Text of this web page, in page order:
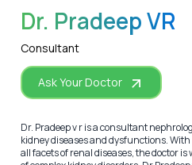
Dr. Pradeep VR
Consultant
Ask Your Doctor
Dr. Pradeep v r is a consultant
kidney diseases and dysfunctions.
all facets of renal diseases, the doctor